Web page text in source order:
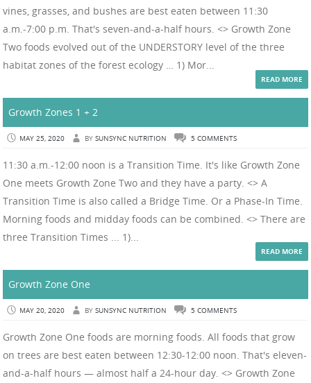
vines, grasses, and bushes are best eaten between 11:30
a.m.-7:00 p.m. That's seven-and-a-half hours. <> Growth Zone
Two foods evolved out of the UNDERSTORY level of the three
habitat zones of the forest ecology … 1) Mor...
READ MORE
Growth Zones 1 + 2
MAY 25, 2020 BY SUNSYNC NUTRITION 5 COMMENTS
11:30 a.m.-12:00 noon is a Transition Time. It's like Growth Zone
One meets Growth Zone Two and they have a party. <> A
Transition Time is also called a Bridge Time. Or a Phase-In Time.
Morning foods and midday foods can be combined. <> There are
three Transition Times ... 1)...
READ MORE
Growth Zone One
MAY 20, 2020 BY SUNSYNC NUTRITION 5 COMMENTS
Growth Zone One foods are morning foods. All foods that grow
on trees are best eaten between 12:30-12:00 noon. That's eleven-
and-a-half hours — almost half a 24-hour day. <> Growth Zone